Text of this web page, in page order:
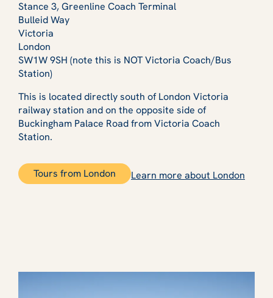
Stance 3, Greenline Coach Terminal
Bulleid Way
Victoria
London
SW1W 9SH (note this is NOT Victoria Coach/Bus
Station)
This is located directly south of London Victoria
railway station and on the opposite side of
Buckingham Palace Road from Victoria Coach
Station.
Tours from London Learn more about London